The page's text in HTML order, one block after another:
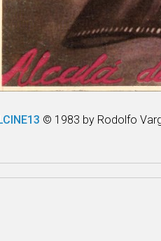
© 1983 by Rodolfo